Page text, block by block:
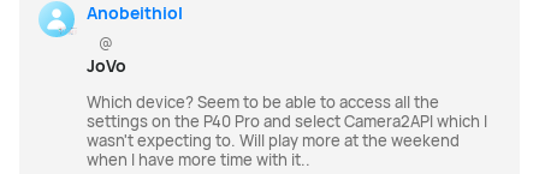
Anobeithiol
@
JoVo
Which device? Seem to be able to access all the
settings on the P40 Pro and select Camera2API which I
wasn't expecting to. Will play more at the weekend
when I have more time with it..